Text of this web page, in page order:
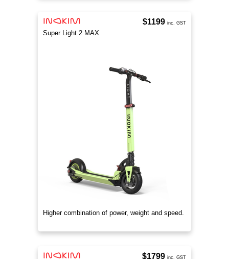
Super Light 2 MAX
Higher combination of power, weight and speed.
$1199 inc. GST
$1799 inc. GST